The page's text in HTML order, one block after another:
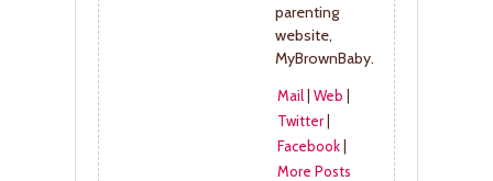
parenting
website,
MyBrownBaby.
Mail| Web
Twitter|
Facebook|
More Posts